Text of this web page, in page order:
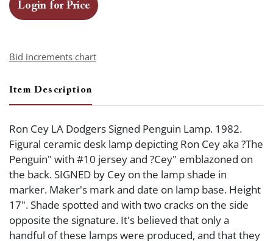
Login for Price
Bid increments chart
Item Description
Ron Cey LA Dodgers Signed Penguin Lamp. 1982.
Figural ceramic desk lamp depicting Ron Cey aka ?The
Penguin" with #10 jersey and ?Cey" emblazoned on
the back. SIGNED by Cey on the lamp shade in
marker. Maker's mark and date on lamp base. Height
17". Shade spotted and with two cracks on the side
opposite the signature. It's believed that only a
handful of these lamps were produced, and that they